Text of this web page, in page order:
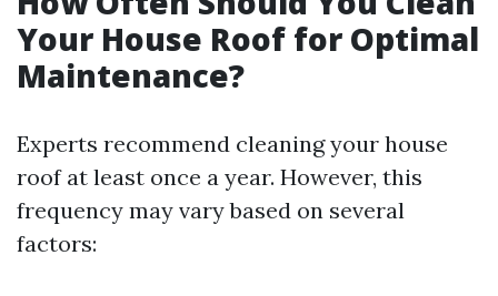
Your House Roof for Optimal
Maintenance?
Experts recommend cleaning your house
roof at least once a year. However, this
frequency may vary based on several
factors: